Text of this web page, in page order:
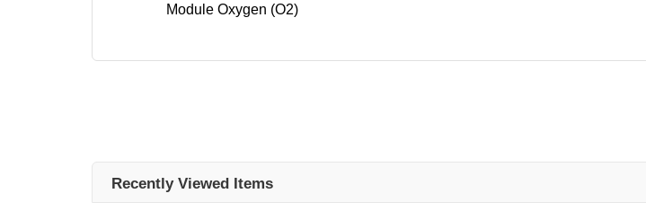
Module Oxygen (O2)
Recently Viewed Items